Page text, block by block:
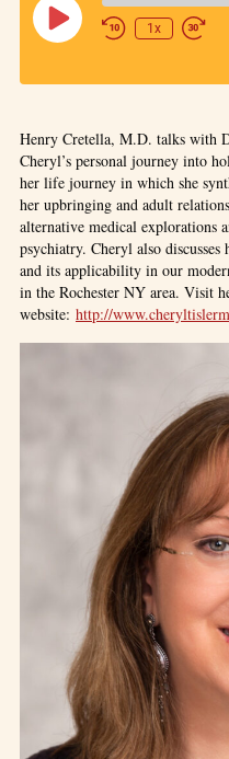
1x
RSS FEED
SHARE
LINK
EMBED
Henry Cretella, M.D. talks with
Cheryl’s personal journey into
her life journey in which she
her upbringing and adult
alternative medical explorations
psychiatry. Cheryl also
and its applicability in our
in the Rochester NY area. Visit
website: http://